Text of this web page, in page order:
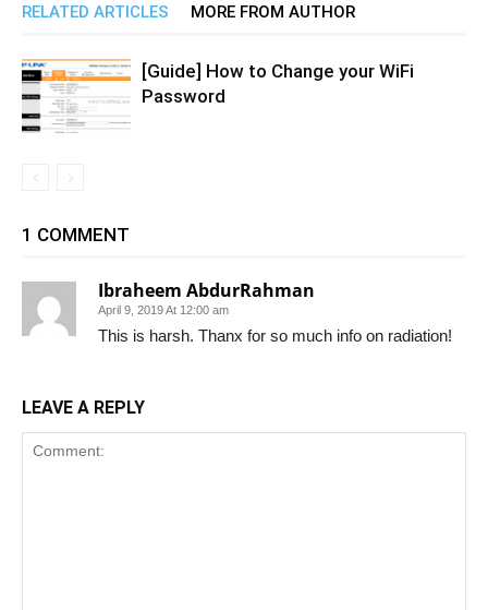
RELATED ARTICLES MORE FROM AUTHOR
[Guide] How to Change your WiFi
Password
1 COMMENT
Ibraheem AbdurRahman
April 9, 2019 At 12:00 am
This is harsh. Thanx for so much info on radiation!
LEAVE A REPLY